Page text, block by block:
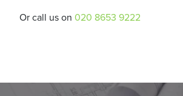
Or call us on 020 8653 9222